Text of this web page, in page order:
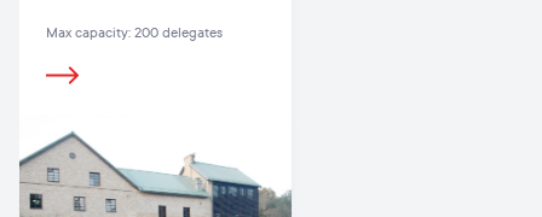
Max capacity: 200 delegates